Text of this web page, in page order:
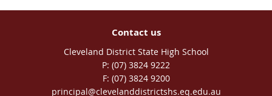
Contact us
Cleveland District State High School
phone
(07) 3824 9222
fax
(07) 3824 9200
email
principal@clevelanddistrictshs.eq.edu.au